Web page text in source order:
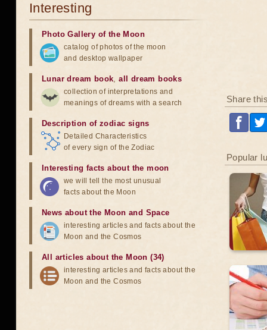
Share
Popular
Interesting
Photo Gallery of the Moon
catalog of photos of the moon
and desktop wallpaper
Lunar dream book,all dream books
collection of interpretations and
meanings of dreams with a search
Description of zodiac signs
Detailed Characteristics
of every sign of the Zodiac
Interesting facts about the moon
we will tell the most unusual
facts about the Moon
News about the Moon and Space
interesting articles and facts about the
Moon and the Cosmos
All articles about the Moon (34)
interesting articles and facts about the
Moon and the Cosmos